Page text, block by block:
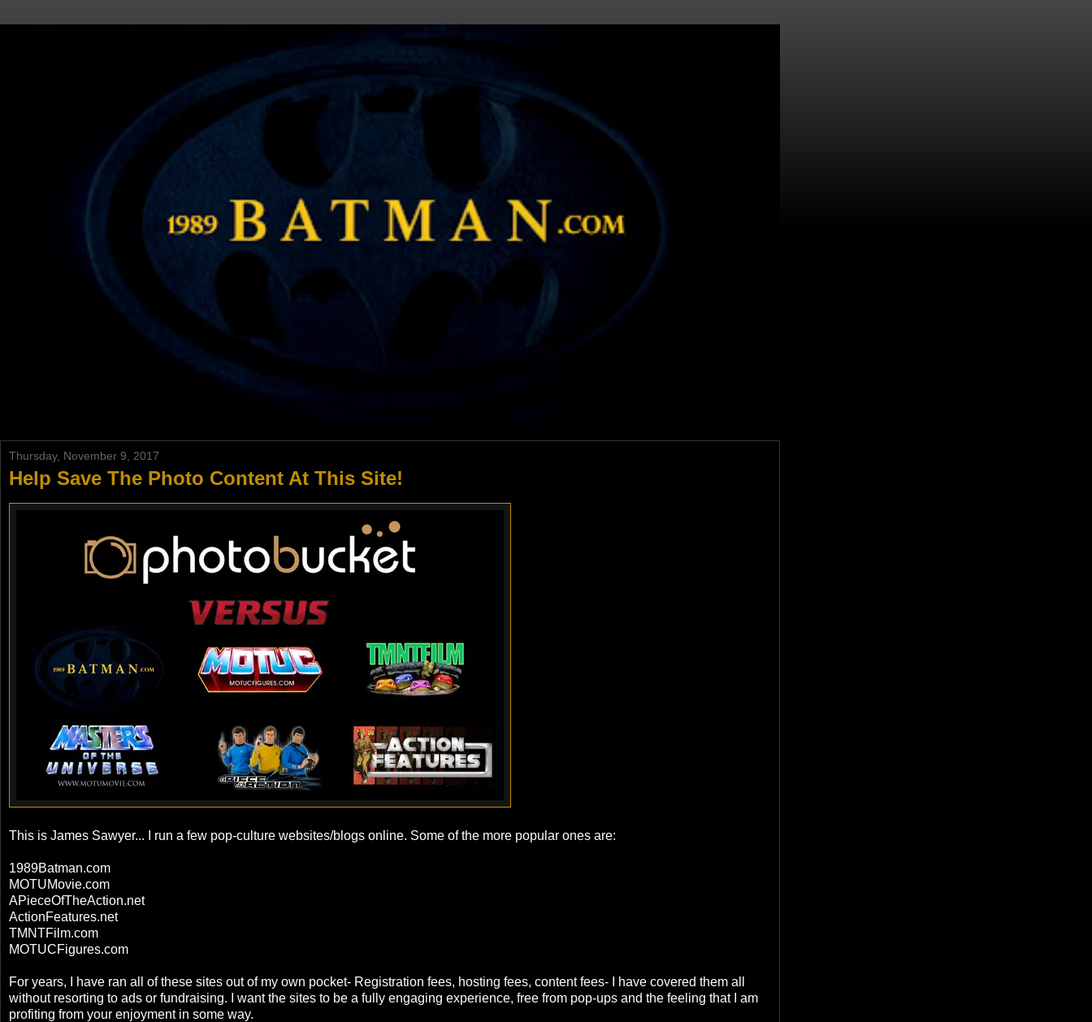
Thursday, November 9, 2017
Help Save The Photo Content At This Site!
This is James Sawyer... I run a few pop-culture websites/blogs online. Some of the more popular ones are:
1989Batman.com
MOTUMovie.com
APieceOfTheAction.net
ActionFeatures.net
TMNTFilm.com
MOTUCFigures.com
For years, I have ran all of these sites out of my own pocket- Registration fees, hosting fees, content fees- I have covered them all
without resorting to ads or fundraising. I want the sites to be a fully engaging experience, free from pop-ups and the feeling that I am
profiting from your enjoyment in some way.